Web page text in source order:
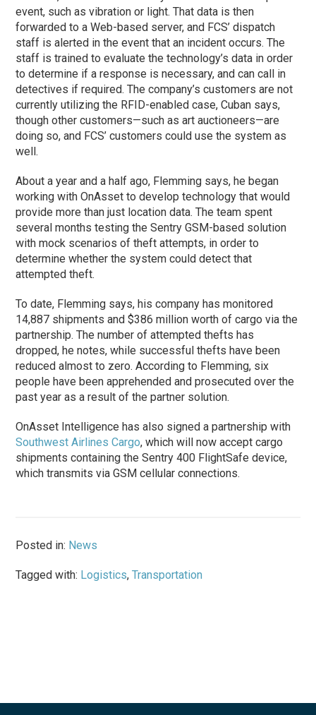
event, such as vibration or light. That data is then
forwarded to a Web-based server, and FCS’ dispatch
staff is alerted in the event that an incident occurs. The
staff is trained to evaluate the technology’s data in order
to determine if a response is necessary, and can call in
detectives if required. The company’s customers are not
currently utilizing the RFID-enabled case, Cuban says,
though other customers—such as art auctioneers—are
doing so, and FCS’ customers could use the system as
well.
About a year and a half ago, Flemming says, he began
working with OnAsset to develop technology that would
provide more than just location data. The team spent
several months testing the Sentry GSM-based solution
with mock scenarios of theft attempts, in order to
determine whether the system could detect that
attempted theft.
To date, Flemming says, his company has monitored
14,887 shipments and $386 million worth of cargo via the
partnership. The number of attempted thefts has
dropped, he notes, while successful thefts have been
reduced almost to zero. According to Flemming, six
people have been apprehended and prosecuted over the
past year as a result of the partner solution.
OnAsset Intelligence has also signed a partnership with
Southwest Airlines Cargo, which will now accept cargo
shipments containing the Sentry 400 FlightSafe device,
which transmits via GSM cellular connections.
Posted in: News
Tagged with: Logistics,Transportation